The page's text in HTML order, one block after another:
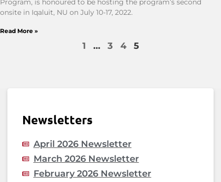
Program, is honoured to be hosting the program’s second
onsite in Iqaluit, NU on July 10-17, 2022.
Read More »
1 … 3 4 5
Newsletters
April 2026 Newsletter
March 2026 Newsletter
February 2026 Newsletter